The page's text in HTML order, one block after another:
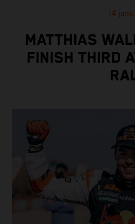
14
MATTHIAS
FINISH THIRD